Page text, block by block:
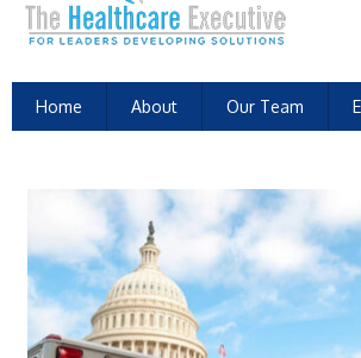
Home About Our Team